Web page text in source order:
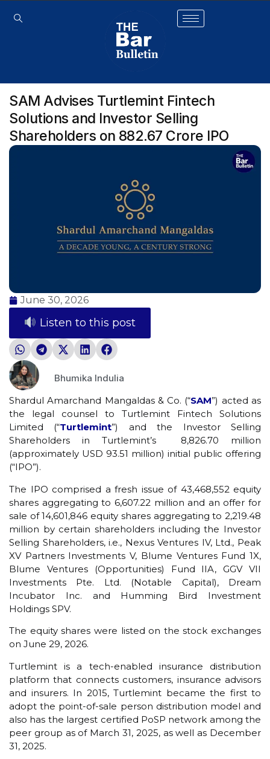
SAM Advises Turtlemint Fintech
Solutions and Investor Selling
Shareholders on ₹882.67 Crore IPO
June 30, 2026
Listen to this post
Bhumika Indulia
Shardul Amarchand Mangaldas & Co. (“SAM”) acted as
the legal counsel to Turtlemint Fintech Solutions
Limited (“Turtlemint”) and the Investor Selling
Shareholders in Turtlemint’s ₹ 8,826.70 million
(approximately USD 93.51 million) initial public offering
(“IPO”).
The IPO comprised a fresh issue of 43,468,552 equity
shares aggregating to ₹6,607.22 million and an offer for
sale of 14,601,846 equity shares aggregating to ₹2,219.48
million by certain shareholders including the Investor
Selling Shareholders, i.e., Nexus Ventures IV, Ltd., Peak
XV Partners Investments V, Blume Ventures Fund 1X,
Blume Ventures (Opportunities) Fund IIA, GGV VII
Investments Pte. Ltd. (Notable Capital), Dream
Incubator Inc. and Humming Bird Investment
Holdings SPV.
The equity shares were listed on the stock exchanges
on June 29, 2026.
Turtlemint is a tech-enabled insurance distribution
platform that connects customers, insurance advisors
and insurers. In 2015, Turtlemint became the first to
adopt the point-of-sale person distribution model and
also has the largest certified PoSP network among the
peer group as of March 31, 2025, as well as December
31, 2025.